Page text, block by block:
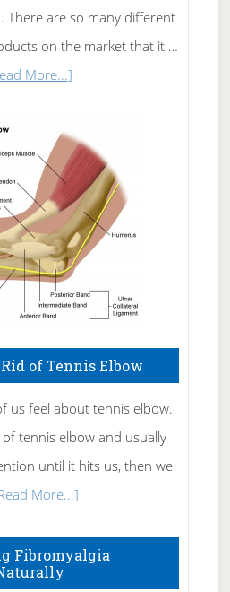
There are so many different
on the market that it …
More...]about
Skin
Care
of Tennis Elbow
us feel about tennis elbow.
tennis elbow and usually
until it hits us, then we
More...]
To
Fibromyalgia